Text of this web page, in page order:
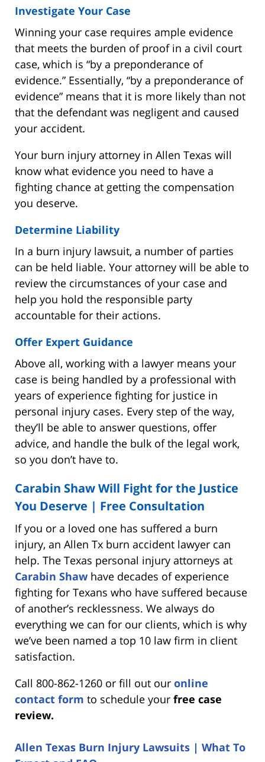
Investigate Your Case
Winning your case requires ample evidence
that meets the burden of proof in a civil court
case, which is “by a preponderance of
evidence.” Essentially, “by a preponderance of
evidence” means that it is more likely than not
that the defendant was negligent and caused
your accident.
Your burn injury attorney in Allen Texas will
know what evidence you need to have a
fighting chance at getting the compensation
you deserve.
Determine Liability
In a burn injury lawsuit, a number of parties
can be held liable. Your attorney will be able to
review the circumstances of your case and
help you hold the responsible party
accountable for their actions.
Offer Expert Guidance
Above all, working with a lawyer means your
case is being handled by a professional with
years of experience fighting for justice in
personal injury cases. Every step of the way,
they’ll be able to answer questions, offer
advice, and handle the bulk of the legal work,
so you don’t have to.
Carabin Shaw Will Fight for the Justice
You Deserve | Free Consultation
If you or a loved one has suffered a burn
injury, an Allen Tx burn accident lawyer can
help. The Texas personal injury attorneys at
Carabin Shaw have decades of experience
fighting for Texans who have suffered because
of another’s recklessness. We always do
everything we can for our clients, which is why
we’ve been named a top 10 law firm in client
satisfaction.
Call 800-862-1260 or fill out our online
contact form to schedule your free case
review.
Allen Texas Burn Injury Lawsuits | What To